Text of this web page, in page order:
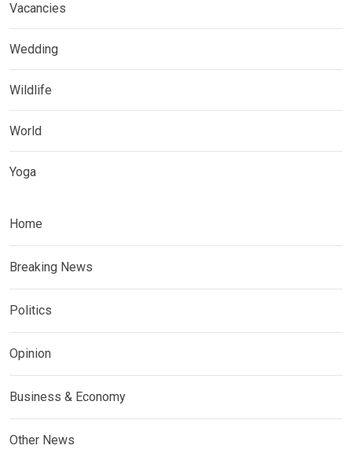
Vacancies
Wedding
Wildlife
World
Yoga
Home
Breaking News
Politics
Opinion
Business & Economy
Other News